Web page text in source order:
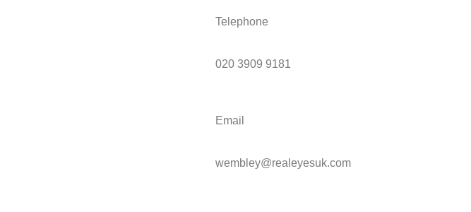
Telephone
020 3909 9181
Email
wembley@realeyesuk.com